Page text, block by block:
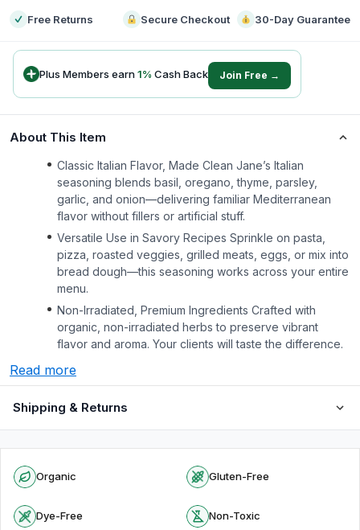
Free Returns Secure Checkout 30-Day Guarantee
Plus Members earn1% Cash Back Join Free →
About This Item
Classic Italian Flavor, Made Clean Jane’s Italian
seasoning blends basil, oregano, thyme, parsley,
garlic, and onion—delivering familiar Mediterranean
flavor without fillers or artificial stuff.
Versatile Use in Savory Recipes Sprinkle on pasta,
pizza, roasted veggies, grilled meats, eggs, or mix into
bread dough—this seasoning works across your entire
menu.
Non-Irradiated, Premium Ingredients Crafted with
organic, non-irradiated herbs to preserve vibrant
flavor and aroma. Your clients will taste the difference.
Read more
Shipping & Returns
Organic Gluten-Free
Dye-Free Non-Toxic